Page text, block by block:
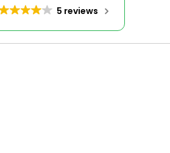
5 reviews